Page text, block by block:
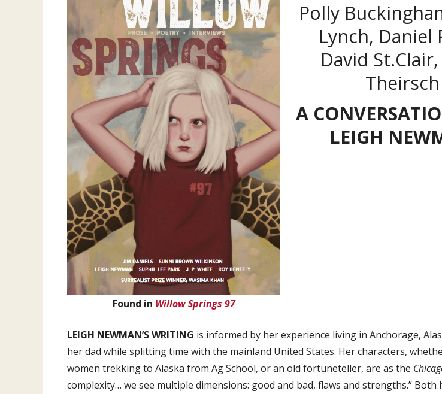
Found in Willow Springs 97
Polly
Lynch, Daniel
David
Theirsch
A
LEIGH
LEIGH NEWMAN’S WRITING is informed by her experience living in Anchorage,
her dad while splitting time with the mainland United States. Her characters,
women trekking to Alaska from Ag School, or an old fortuneteller, are as the
complexity… we see multiple dimensions: good and bad, flaws and strengths.”